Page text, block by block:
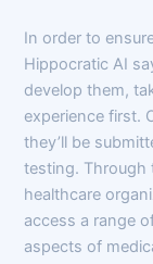
In order to
Hippocratic AI
develop them,
experience first.
they’ll be
testing. Through
healthcare
access a range
aspects of